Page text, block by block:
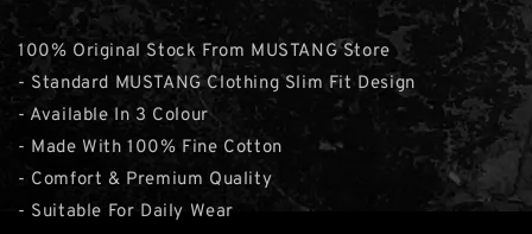
100% Original Stock From MUSTANG Store
- Standard MUSTANG Clothing Slim Fit Design
- Available In 3 Colour
- Made With 100% Fine Cotton
- Comfort & Premium Quality
- Suitable For Daily Wear